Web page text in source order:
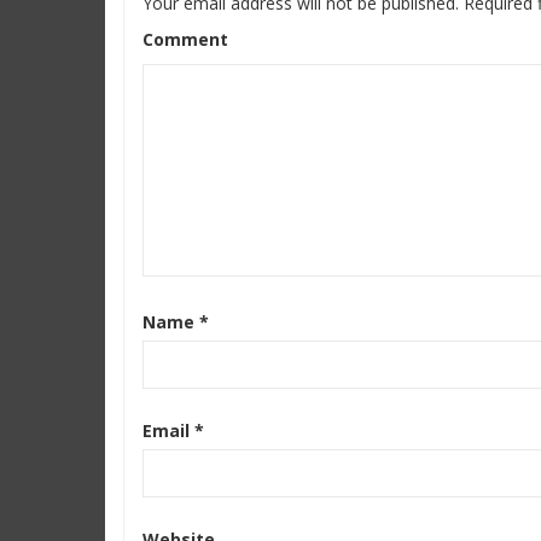
Comment
Name *
Email *